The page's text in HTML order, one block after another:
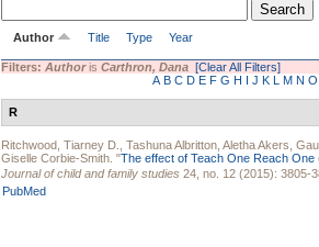
Author Title Type Year
Filters: Authoris Carthron, Dana [Clear All Filters]
A B C D E F G H I J K L M N O
R
Ritchwood, Tiarney D. Tashuna Albritton Aletha Akers
Giselle Corbie-Smith "The effect of Teach One Reach
Journal of child and family studies 24, no. 12 (2015): 3805-
PubMed